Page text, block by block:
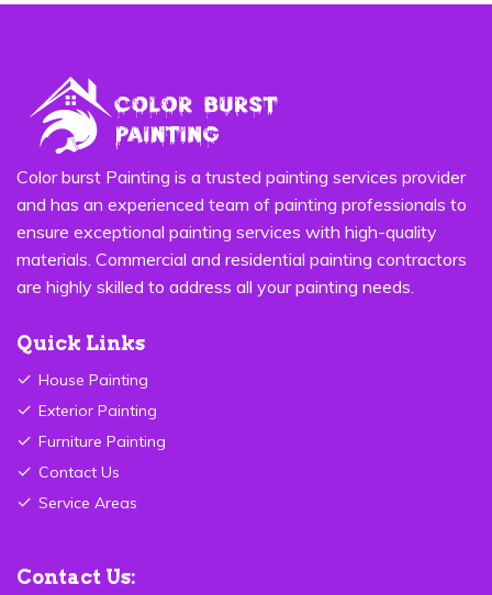
Color burst Painting is a trusted painting services provider
and has an experienced team of painting professionals to
ensure exceptional painting services with high-quality
materials. Commercial and residential painting contractors
are highly skilled to address all your painting needs.
Quick Links
House Painting
Exterior Painting
Furniture Painting
Contact Us
Service Areas
Contact Us: